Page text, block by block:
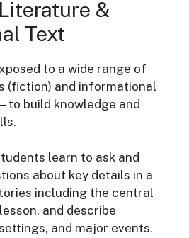
&
Text
to a wide range of
and informational
build knowledge and
.
learn to ask and
about key details in a
including the central
and describe
and major events.